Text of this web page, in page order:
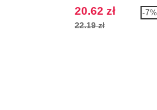
20.62 zł
22.19 zł
-7%